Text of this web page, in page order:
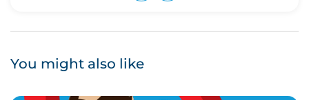
You might also like